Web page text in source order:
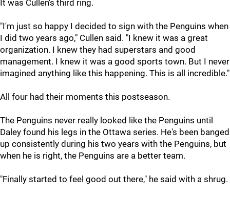
It was Cullen's third ring.
"I'm just so happy I decided to sign with the Penguins when
I did two years ago," Cullen said. "I knew it was a great
organization. I knew they had superstars and good
management. I knew it was a good sports town. But I never
imagined anything like this happening. This is all incredible."
All four had their moments this postseason.
The Penguins never really looked like the Penguins until
Daley found his legs in the Ottawa series. He's been banged
up consistently during his two years with the Penguins, but
when he is right, the Penguins are a better team.
"Finally started to feel good out there," he said with a shrug.